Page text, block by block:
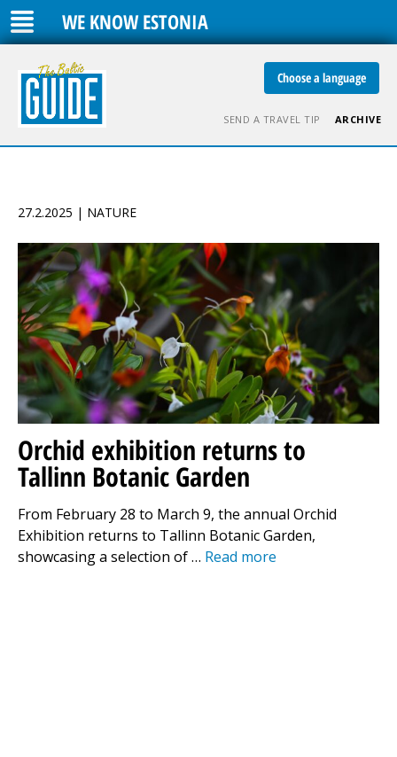
WE KNOW ESTONIA
Choose a language
SEND A TRAVEL TIP ARCHIVE
27.2.2025 | NATURE
Orchid exhibition returns to
Tallinn Botanic Garden
From February 28 to March 9, the annual Orchid
Exhibition returns to Tallinn Botanic Garden,
showcasing a selection of … Read more